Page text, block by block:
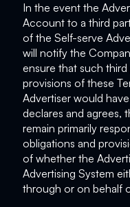
In the event the
Account to a third
of the Self-serve
will notify the
ensure that such
provisions of these
Advertiser would
declares and agrees,
remain primarily
obligations and
of whether the
Advertising System
through or on behalf